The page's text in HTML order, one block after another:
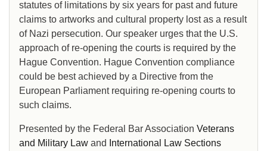
statutes of limitations by six years for past and future
claims to artworks and cultural property lost as a result
of Nazi persecution. Our speaker urges that the U.S.
approach of re-opening the courts is required by the
Hague Convention. Hague Convention compliance
could be best achieved by a Directive from the
European Parliament requiring re-opening courts to
such claims.
Presented by the Federal Bar Association Veterans
and Military Law and International Law Sections